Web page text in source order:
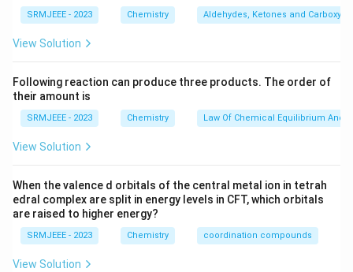
+\text{ve}
SRMJEEE - 2023 Chemistry Aldehydes, Ketones and
View Solution
Following reaction can produce three products. The order of
their amount is
SRMJEEE - 2023 Chemistry Law Of Chemical Equilibrium And
View Solution
When the valence d orbitals of the central metal ion in tetrah
edral complex are split in energy levels in CFT, which orbitals
are raised to higher energy?
SRMJEEE - 2023 Chemistry coordination compounds
View Solution